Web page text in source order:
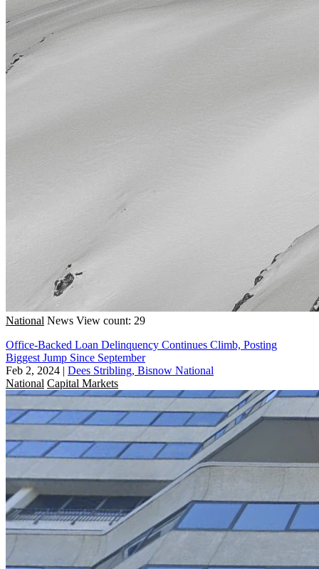
National News View count: 29
Office-Backed Loan Delinquency Continues Climb, Posting
Biggest Jump Since September
Feb 2, 2024 | Dees Stribling, Bisnow National
National Capital Markets